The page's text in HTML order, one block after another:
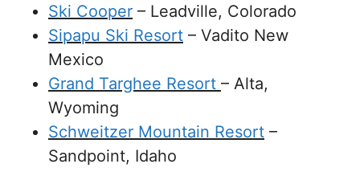
Ski Cooper – Leadville, Colorado
Sipapu Ski Resort – Vadito New
Mexico
Grand Targhee Resort – Alta,
Wyoming
Schweitzer Mountain Resort –
Sandpoint, Idaho